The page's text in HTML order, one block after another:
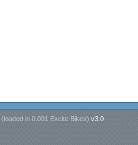
(loaded in 0.001 Excite Bikes) v3.0